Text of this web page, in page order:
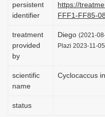
persistent
identifier
https://
FFF1-FF85-
treatment
provided
by
Diego (2021-
Plazi 2023-11-
scientific
name
Cyclocaccus
status